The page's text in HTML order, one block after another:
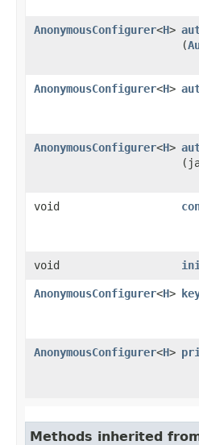
AnonymousConfigurer<H>
(
AnonymousConfigurer<H>
AnonymousConfigurer<H>
void
void
AnonymousConfigurer<H>
AnonymousConfigurer<H>
Methods inherited